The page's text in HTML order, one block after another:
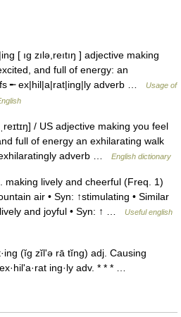
[ ıg zılə,reıtıŋ ] adjective making
and full of energy: an
╾ ex|hil|a|rat|ing|ly adverb …
Usage of
/ US adjective making you feel
full of energy an exhilarating walk
adverb …
English dictionary
lively and cheerful (Freq. 1)
air • Syn: ↑stimulating • Similar
and joyful • Syn: ↑ …
Useful english
(ĭg zĭlʹə rā tĭng) adj. Causing
ing·ly adv. * * * …